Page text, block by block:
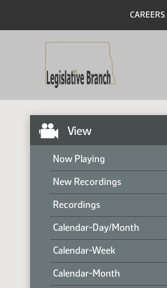
CAREERS
View
Now Playing
New Recordings
Recordings
Calendar-Day/Month
Calendar-Week
Calendar-Month